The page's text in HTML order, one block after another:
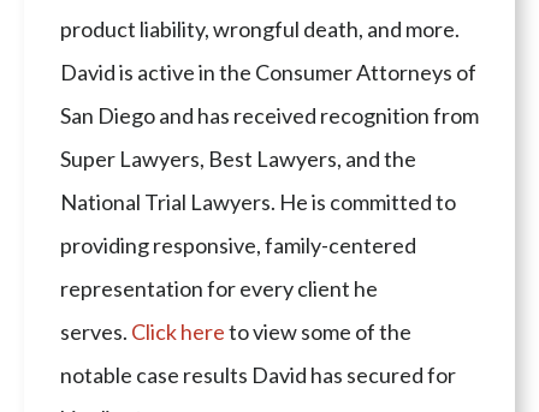
product liability, wrongful death, and more.
David is active in the Consumer Attorneys of
San Diego and has received recognition from
Super Lawyers, Best Lawyers, and the
National Trial Lawyers. He is committed to
providing responsive, family-centered
representation for every client he
serves. Click hereto view some of the
notable case results David has secured for